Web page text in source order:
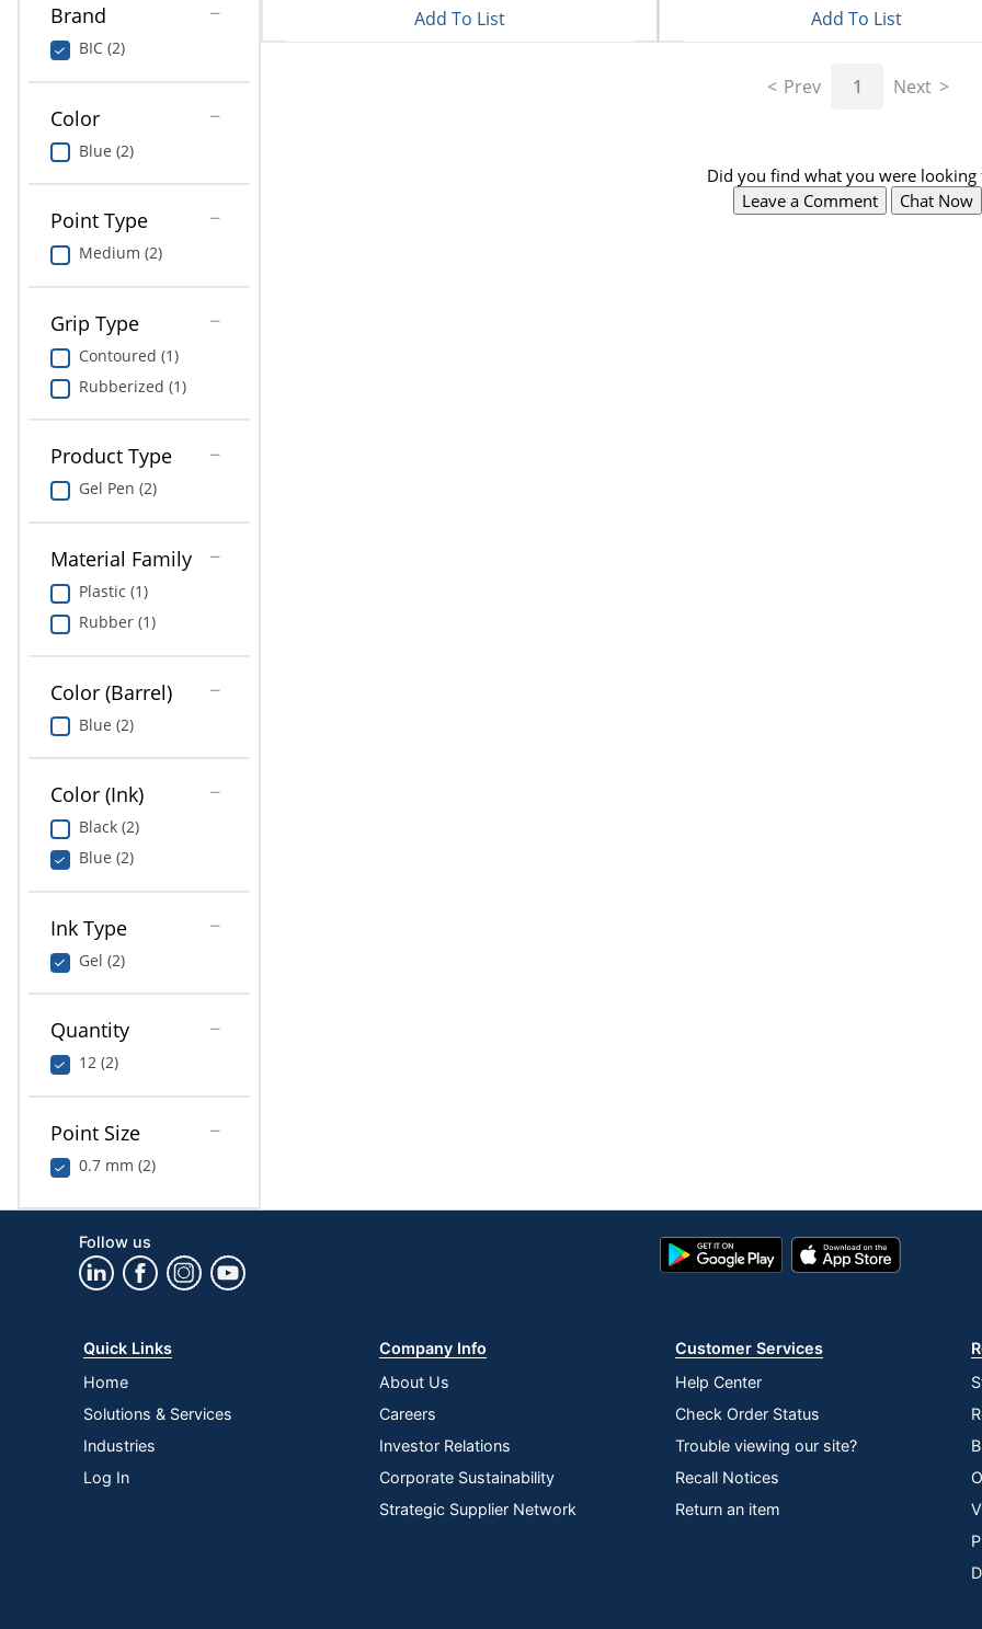
previous
menu.
Art Supplies
ODP Tech Connect
Education
Greener Office Products
Brand
BIC (2)
Color
Blue (2)
Point Type
Medium (2)
Grip Type
Contoured (1)
Rubberized (1)
Product Type
Gel Pen (2)
Material Family
Plastic (1)
Rubber (1)
Color (Barrel)
Blue (2)
Color (Ink)
Black (2)
Blue (2)
Ink Type
Gel (2)
Quantity
12 (2)
Point Size
0.7 mm (2)
Add To List Add To List
Prev 1 Next
Did you find what you were looking
Leave a Comment
Chat Now
Follow us
Google
Play
App
Store
Quick Links
Home
Solutions & Services
Industries
Log In
Company Info
About Us
Careers
Investor Relations
Corporate Sustainability
Strategic Supplier Network
Customer Services
Help Center
Check Order Status
Trouble viewing our site?
Recall Notices
Return an item